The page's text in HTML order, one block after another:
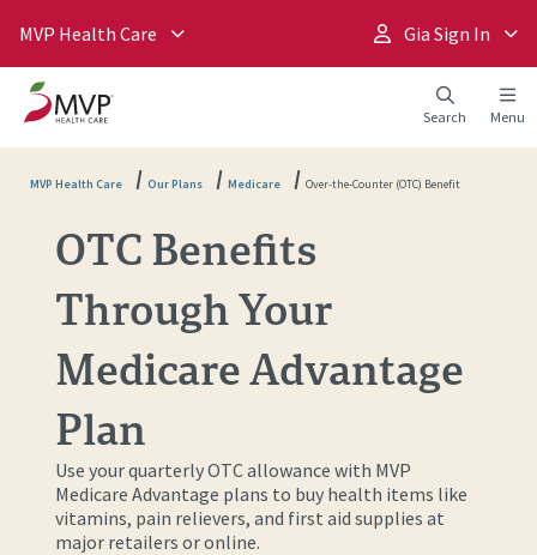
MVP Health Care Gia Sign In
Search Menu
MVP Health Care Our Plans Medicare Over-the-Counter (OTC) Benefit
OTC Benefits
Through Your
Medicare Advantage
Plan
Use your quarterly OTC allowance with MVP
Medicare Advantage plans to buy health items like
vitamins, pain relievers, and first aid supplies at
major retailers or online.